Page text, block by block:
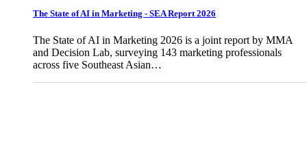
The State of AI in Marketing - SEA Report 2026
The State of AI in Marketing 2026 is a joint report by MMA
and Decision Lab, surveying 143 marketing professionals
across five Southeast Asian…